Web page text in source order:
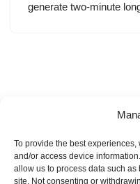
To provide the best
and/or access device
allow us to process data such
site. Not consenting or
generate two-minute